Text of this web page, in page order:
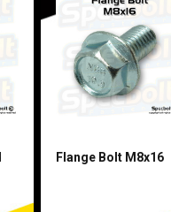
Flange Bolt M8x16